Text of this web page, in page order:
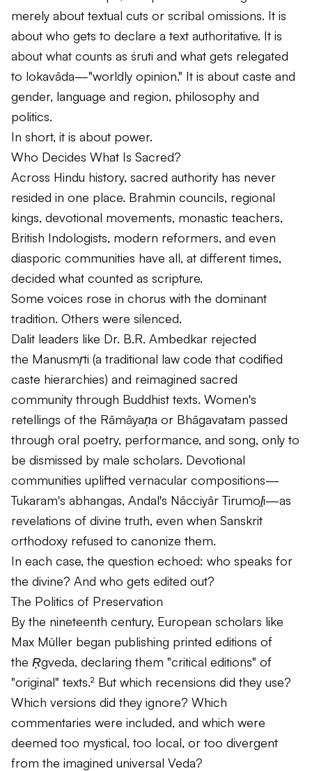
merely about textual cuts or scribal omissions. It is
about who gets to declare a text authoritative. It is
about what counts as śruti and what gets relegated
to lokavāda—"worldly opinion." It is about caste and
gender, language and region, philosophy and
politics.
In short, it is about power.
Who Decides What Is Sacred?
Across Hindu history, sacred authority has never
resided in one place. Brahmin councils, regional
kings, devotional movements, monastic teachers,
British Indologists, modern reformers, and even
diasporic communities have all, at different times,
decided what counted as scripture.
Some voices rose in chorus with the dominant
tradition. Others were silenced.
Dalit leaders like Dr. B.R. Ambedkar rejected
the Manusmṛti (a traditional law code that codified
caste hierarchies) and reimagined sacred
community through Buddhist texts. Women's
retellings of the Rāmāyaṇa or Bhāgavatam passed
through oral poetry, performance, and song, only to
be dismissed by male scholars. Devotional
communities uplifted vernacular compositions—
Tukaram's abhangas, Andal's Nācciyār Tirumoḻi—as
revelations of divine truth, even when Sanskrit
orthodoxy refused to canonize them.
In each case, the question echoed: who speaks for
the divine? And who gets edited out?
The Politics of Preservation
By the nineteenth century, European scholars like
Max Müller began publishing printed editions of
the Ṛgveda, declaring them "critical editions" of
"original" texts.² But which recensions did they use?
Which versions did they ignore? Which
commentaries were included, and which were
deemed too mystical, too local, or too divergent
from the imagined universal Veda?